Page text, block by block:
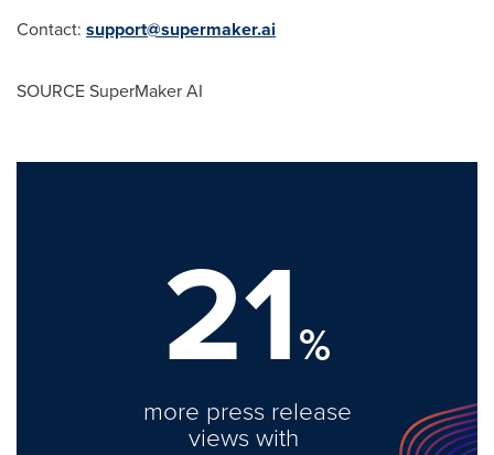
Contact: support@supermaker.ai
SOURCE SuperMaker AI
21%
more press release
views with